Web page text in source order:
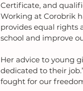
Certificate, and
Working at Corobrik
provides equal rights
school and improve
Her advice to young
dedicated to their
fought for our